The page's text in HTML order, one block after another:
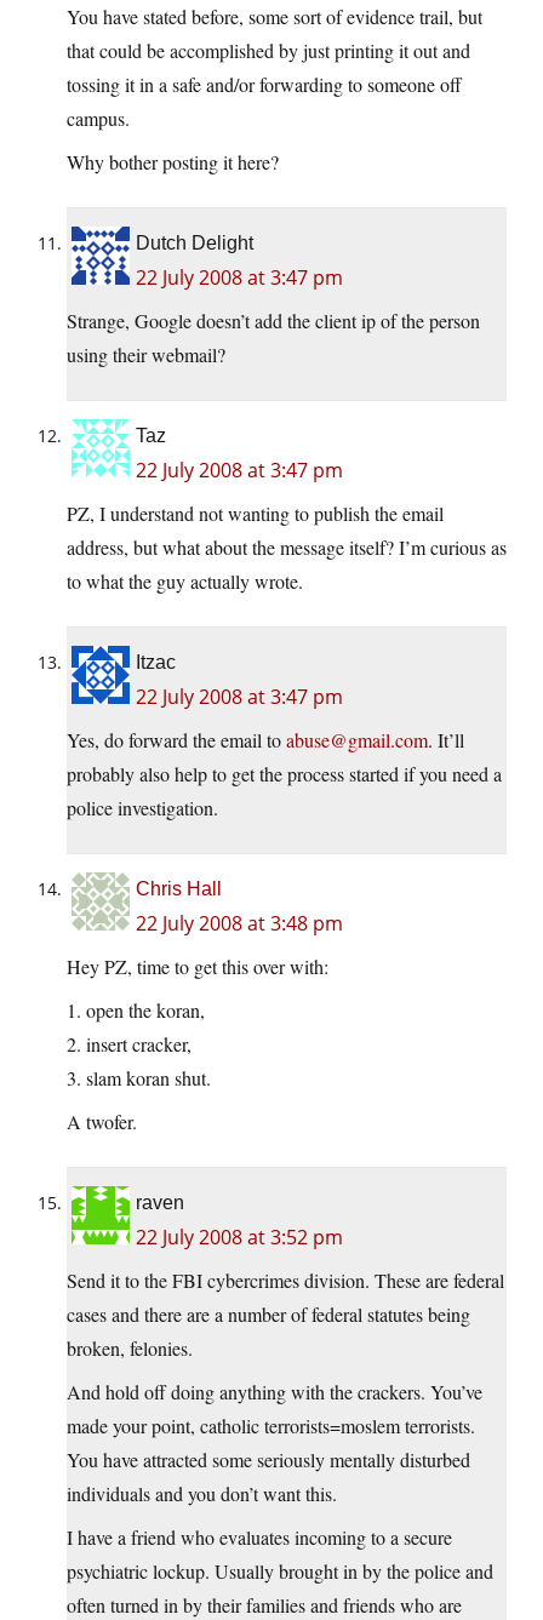
You have stated before, some sort of evidence trail, but
that could be accomplished by just printing it out and
tossing it in a safe and/or forwarding to someone off
campus.
Why bother posting it here?
Dutch Delight
22 July 2008 at 3:47 pm
Strange, Google doesn’t add the client ip of the person
using their webmail?
Taz
22 July 2008 at 3:47 pm
PZ, I understand not wanting to publish the email
address, but what about the message itself? I’m curious as
to what the guy actually wrote.
Itzac
22 July 2008 at 3:47 pm
Yes, do forward the email toabuse@gmail.com. It’ll
probably also help to get the process started if you need a
police investigation.
Chris Hall
22 July 2008 at 3:48 pm
Hey PZ, time to get this over with:
1. open the koran,
2. insert cracker,
3. slam koran shut.
A twofer.
raven
22 July 2008 at 3:52 pm
Send it to the FBI cybercrimes division. These are federal
cases and there are a number of federal statutes being
broken, felonies.
And hold off doing anything with the crackers. You’ve
made your point, catholic terrorists=moslem terrorists.
You have attracted some seriously mentally disturbed
individuals and you don’t want this.
I have a friend who evaluates incoming to a secure
psychiatric lockup. Usually brought in by the police and
often turned in by their families and friends who are